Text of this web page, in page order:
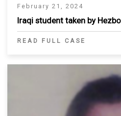
February 21, 2024
Iraqi student taken by
READ FULL CASE